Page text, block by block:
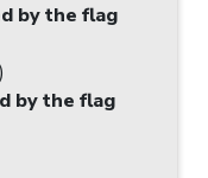
by the flag
by the flag